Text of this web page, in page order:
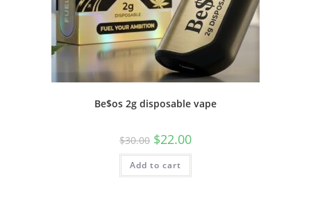
Be$os 2g disposable vape
$30.00 $22.00
Add to cart